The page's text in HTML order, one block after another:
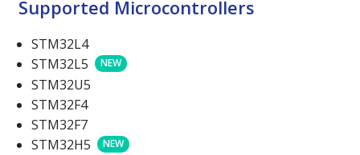
Supported Microcontrollers
STM32L4
STM32L5
NEW
STM32U5
STM32F4
STM32F7
STM32H5
NEW